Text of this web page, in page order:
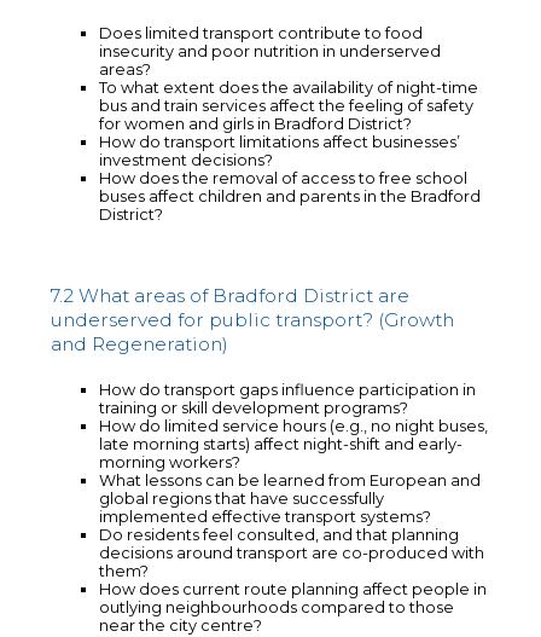
Does limited transport contribute to food
insecurity and poor nutrition in underserved
areas?
To what extent does the availability of night-time
bus and train services affect the feeling of safety
for women and girls in Bradford District?
How do transport limitations affect businesses’
investment decisions?
How does the removal of access to free school
buses affect children and parents in the Bradford
District?
7.2 What areas of Bradford District are
underserved for public transport? (Growth
and Regeneration)
How do transport gaps influence participation in
training or skill development programs?
How do limited service hours (e.g., no night buses,
late morning starts) affect night-shift and early-
morning workers?
What lessons can be learned from European and
global regions that have successfully
implemented effective transport systems?
Do residents feel consulted, and that planning
decisions around transport are co-produced with
them?
How does current route planning affect people in
outlying neighbourhoods compared to those
near the city centre?